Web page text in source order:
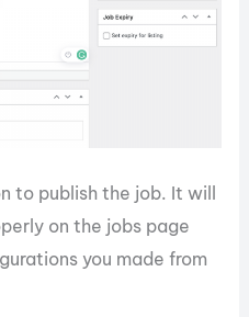
to publish the job. It will
on the jobs page
you made from